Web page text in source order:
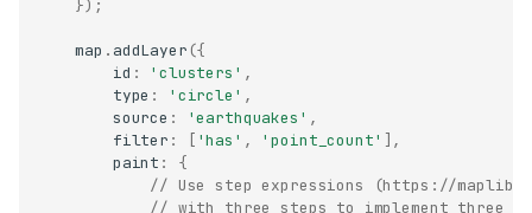
});
map . addLayer ({
id : 'clusters' ,
type : 'circle' ,
source : 'earthquakes' ,
filter : [ 'has' , 'point_count' ],
paint :
{
// Use step expressions (https://
// with three steps to implement three